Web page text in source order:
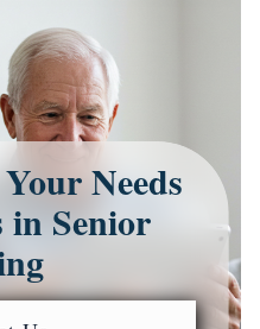
Needs
in Senior